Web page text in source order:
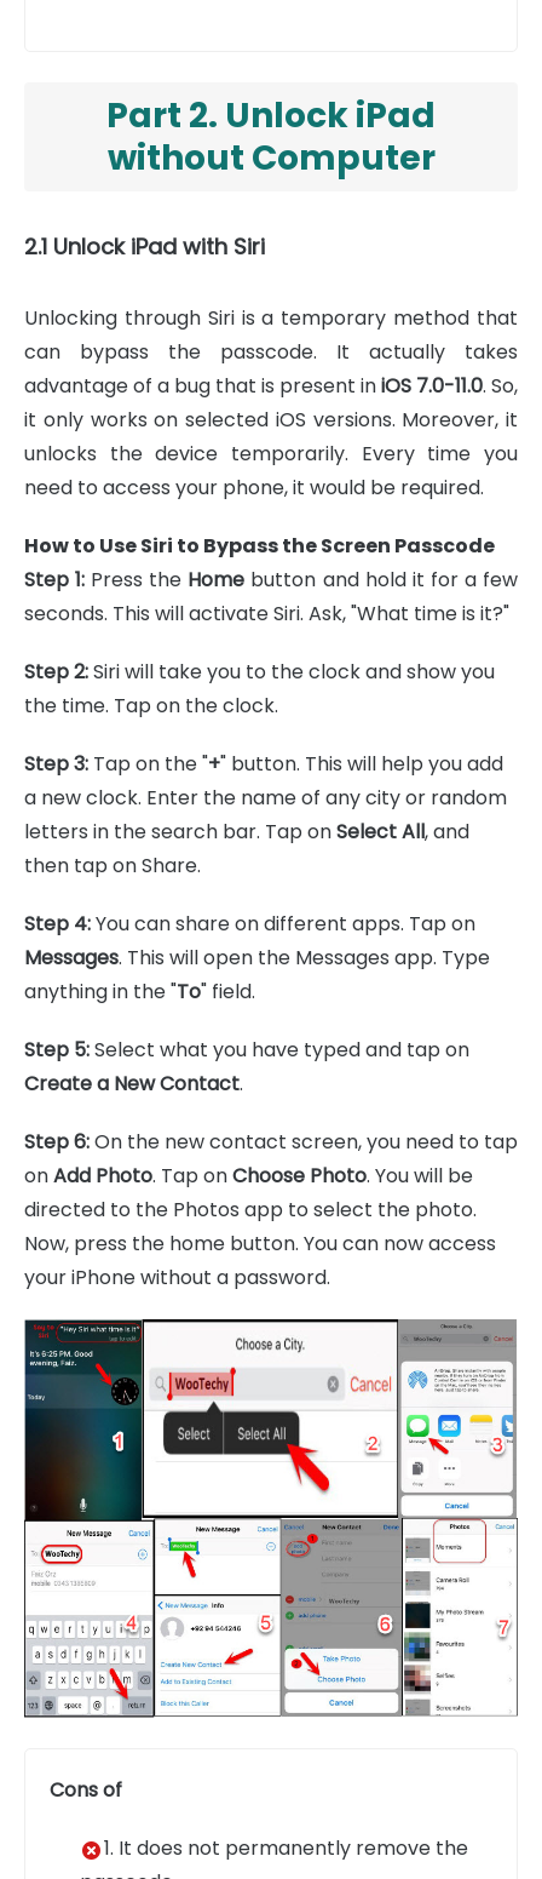
Part 2. Unlock iPad
without Computer
2.1 Unlock iPad with Siri
Unlocking through Siri is a temporary method that
can bypass the passcode. It actually takes
advantage of a bug that is present iniOS 7.0-11.0. So,
it only works on selected iOS versions. Moreover, it
unlocks the device temporarily. Every time you
need to access your phone, it would be required.
How to Use Siri to Bypass the Screen Passcode
Step 1: Press the Home button and hold it for a few
seconds. This will activate Siri. Ask, "What time is it?"
Step 2:Siri will take you to the clock and show you
the time. Tap on the clock.
Step 3: Tap on the "+" button. This will help you add
a new clock. Enter the name of any city or random
letters in the search bar. Tap onSelect All, and
then tap on Share.
Step 4:You can share on different apps. Tap on
Messages. This will open the Messages app. Type
anything in the "To" field.
Step 5:Select what you have typed and tap on
Create a New Contact.
Step 6:On the new contact screen, you need to tap
onAdd Photo. Tap onChoose Photo. You will be
directed to the Photos app to select the photo.
Now, press the home button. You can now access
your iPhone without a password.
Cons of
1. It does not permanently remove the